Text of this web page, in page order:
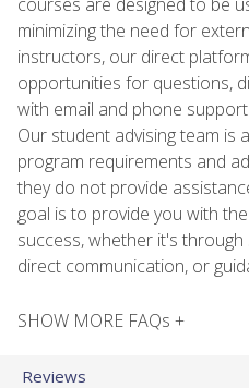
minimizing the need for
instructors, our direct
opportunities for questions,
with email and phone
Our student advising team is
program requirements and
they do not provide
goal is to provide you with
success, whether it's
direct communication, or
SHOW MORE FAQs +
Reviews